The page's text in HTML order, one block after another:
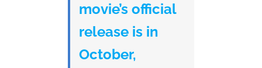
movie’s official
release is in
October,